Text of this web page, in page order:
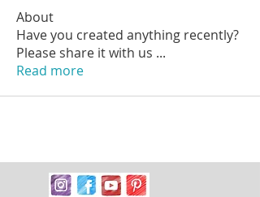
About
Have you created anything recently?
Please share it with us ...
Read more